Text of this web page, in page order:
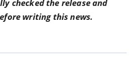
checked the release and
writing this news.